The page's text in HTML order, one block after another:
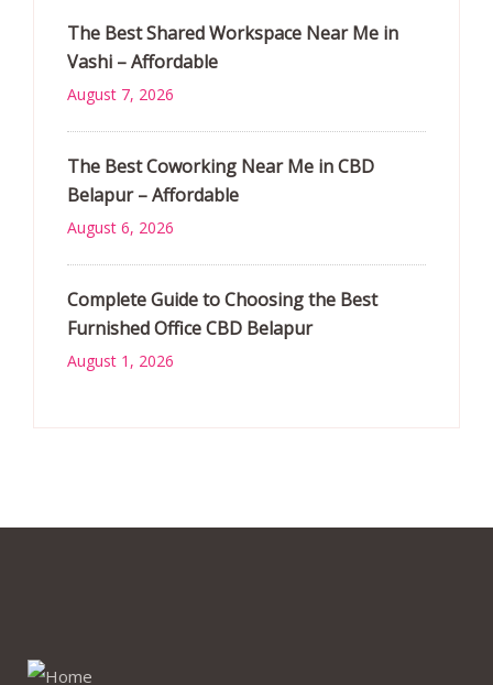
The Best Shared Workspace Near Me in
Vashi – Affordable
August 7, 2026
The Best Coworking Near Me in CBD
Belapur – Affordable
August 6, 2026
Complete Guide to Choosing the Best
Furnished Office CBD Belapur
August 1, 2026